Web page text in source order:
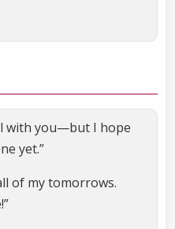
with you—but I hope
yet.”
of my tomorrows.